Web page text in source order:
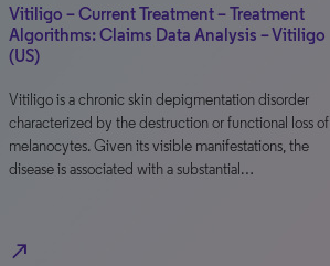
Vitiligo – Current Treatment – Treatment
Algorithms: Claims Data Analysis – Vitiligo
(US)
Vitiligo is a chronic skin depigmentation disorder
characterized by the destruction or functional loss of
melanocytes. Given its visible manifestations, the
disease is associated with a substantial…
north_east